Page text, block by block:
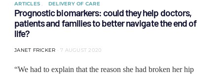
ARTICLES DELIVERY OF CARE
Prognostic biomarkers: could they help doctors,
patients and families to better navigate the end of
life?
JANET FRICKER 7 AUGUST 2020
“We had to explain that the reason she had broken her hip